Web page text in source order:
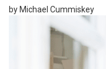
by Michael Cummiskey